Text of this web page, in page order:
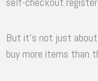
But it’s not just
buy more items than